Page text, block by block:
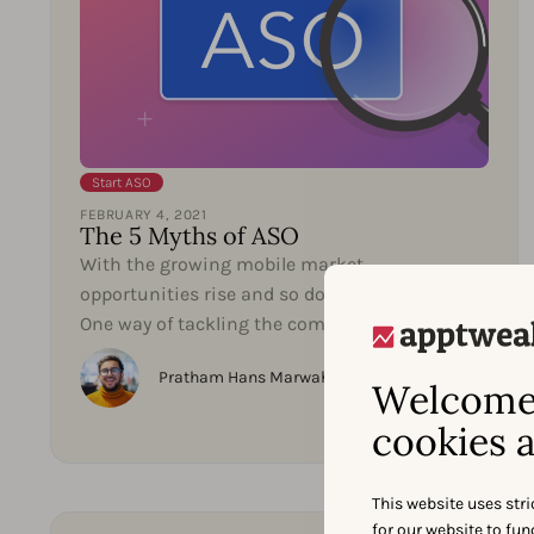
cookies
This website uses
for our website to
Start ASO
FEBRUARY 4, 2021
The 5 Myths of ASO
With the growing mobile market,
opportunities rise and so does competition.
One way of tackling the competition is to get
better at App Store...
Pratham Hans Marwaha